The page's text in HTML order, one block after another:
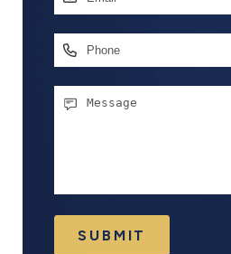
Phone
Message
SUBMIT